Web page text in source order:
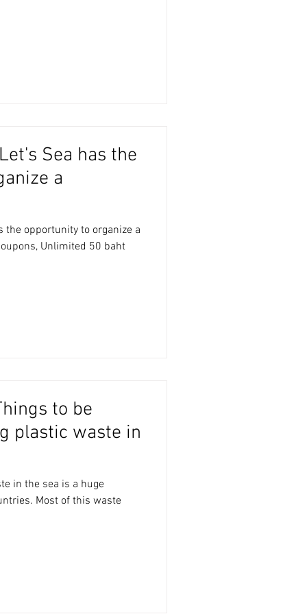
Sea has the
a
the opportunity to organize a
Unlimited 50 baht
plastic waste in
in the sea is a huge
Most of this waste